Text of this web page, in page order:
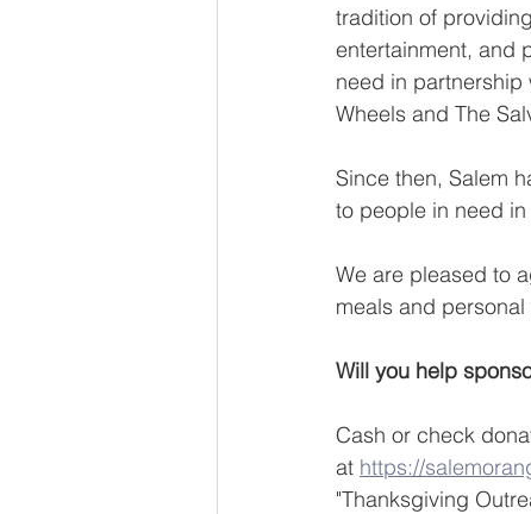
tradition of
entertainment, and
need in partnership
Wheels and The
Since then, Salem
to people in need
We are pleased to
meals and
Will you help
Cash or check
at https://
"Thanksgiving